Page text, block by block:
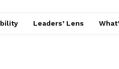
Leaders’ Lens